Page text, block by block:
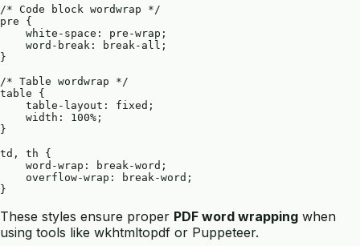
/* Code block wordwrap */
pre {
    white-space: pre-wrap;
    word-break: break-all;
}
/* Table wordwrap */
table {
    table-layout: fixed;
    width: 100%;
}
td, th {
    word-wrap: break-word;
    overflow-wrap: break-word;
These styles ensure proper PDF word wrapping when
using tools like wkhtmltopdf or Puppeteer.